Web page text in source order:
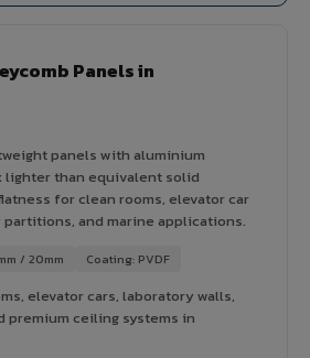
Panels in
panels with aluminium
lighter than equivalent solid
for clean rooms, elevator car
and marine applications.
/ 20mm Coating: PVDF
elevator cars, laboratory walls,
premium ceiling systems in